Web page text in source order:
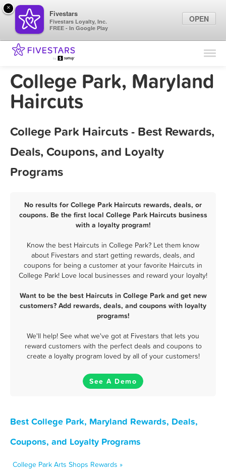
Find Locations
Marketing Tips
College Park, Maryland
Haircuts
College Park Haircuts - Best Rewards,
Deals, Coupons, and Loyalty
Programs
No results for College Park Haircuts rewards, deals, or
coupons. Be the first local College Park Haircuts business
with a loyalty program!
Know the best Haircuts in College Park? Let them know
about Fivestars and start getting rewards, deals, and
coupons for being a customer at your favorite Haircuts in
College Park! Love local businesses and reward your loyalty!
Want to be the best Haircuts in College Park and get new
customers? Add rewards, deals, and coupons with loyalty
programs!
We'll help! See what we've got at Fivestars that lets you
reward customers with the perfect deals and coupons to
create a loyalty program loved by all of your customers!
See A Demo
Best College Park, Maryland Rewards, Deals,
Coupons, and Loyalty Programs
College Park Arts Shops Rewards »
×
Fivestars
Fivestars Loyalty, Inc.
FREE - In Google Play
OPEN